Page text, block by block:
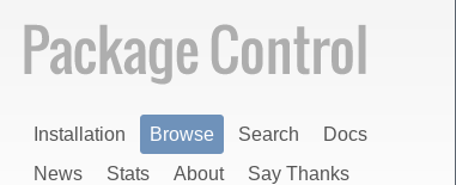
Installation Browse Search
Docs
News
Stats About Say Thanks